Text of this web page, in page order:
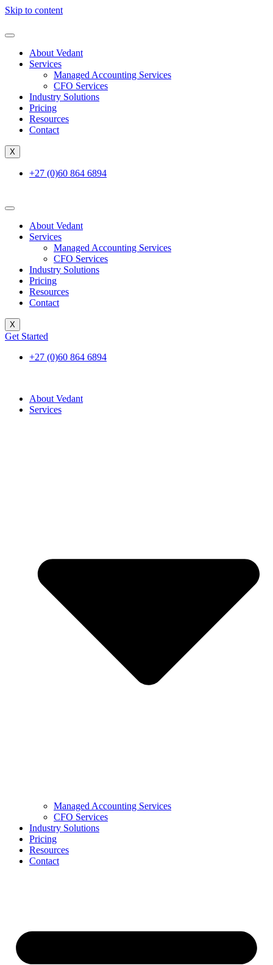
Skip to content
About Vedant
Services
Managed Accounting Services
CFO Services
Industry Solutions
Pricing
Resources
Contact
X
+27 (0)60 864 6894
About Vedant
Services
Managed Accounting Services
CFO Services
Industry Solutions
Pricing
Resources
Contact
X
Get Started
+27 (0)60 864 6894
About Vedant
Services
Managed Accounting Services
CFO Services
Industry Solutions
Pricing
Resources
Contact